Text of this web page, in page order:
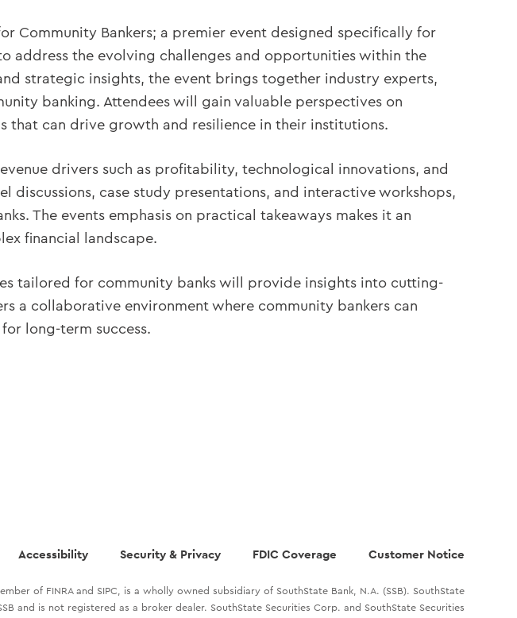
Community Bankers; a premier event designed specifically for
address the evolving challenges and opportunities within the
strategic insights, the event brings together industry experts,
banking. Attendees will gain valuable perspectives on
that can drive growth and resilience in their institutions.
drivers such as profitability, technological innovations, and
case study presentations, and interactive workshops,
The events emphasis on practical takeaways makes it an
financial landscape.
tailored for community banks will provide insights into cutting-
a collaborative environment where community bankers can
long-term success.
Accessibility Security & Privacy FDIC Coverage Customer Notice
of FINRA and SIPC, is a wholly owned subsidiary of SouthState Bank, N.A. (SSB). SouthState
and is not registered as a broker dealer. SouthState Securities Corp. and SouthState Securities